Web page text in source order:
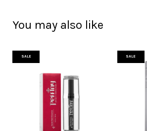
You may also like
SALE SALE